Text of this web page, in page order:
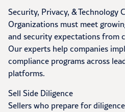
Security, Privacy, & Technology
Organizations must meet
and security expectations from
Our experts help companies
compliance programs across
platforms.
Sell Side Diligence
Sellers who prepare for